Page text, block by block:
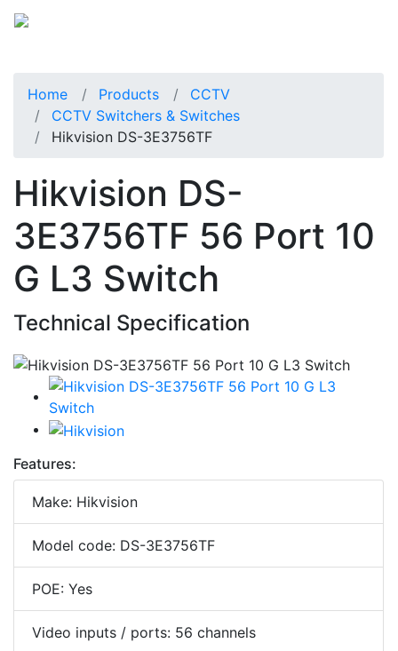
Home Products
CCTV
CCTV Switchers & Switches
Hikvision DS-3E3756TF
Hikvision DS-
3E3756TF 56 Port 10
G L3 Switch
Technical Specification
Features:
Make: Hikvision
Model code: DS-3E3756TF
POE: Yes
Video inputs / ports: 56 channels